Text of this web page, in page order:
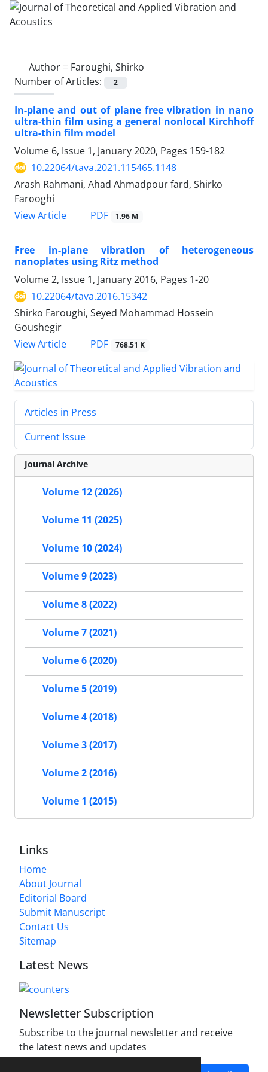
Author = Faroughi, Shirko
Number of Articles:
2
In-plane and out of plane free vibration in nano
ultra-thin film using a general nonlocal Kirchhoff
ultra-thin film model
Volume 6, Issue 1, January 2020, Pages 159-182
10.22064/tava.2021.115465.1148
Arash Rahmani, Ahad Ahmadpour fard, Shirko
Farooghi
View Article
PDF 1.96 M
Free in-plane vibration of heterogeneous
nanoplates using Ritz method
Volume 2, Issue 1, January 2016, Pages 1-20
10.22064/tava.2016.15342
Shirko Faroughi, Seyed Mohammad Hossein
Goushegir
View Article
PDF 768.51 K
Articles in Press
Current Issue
Journal Archive
Volume 12 (2026)
Volume 11 (2025)
Volume 10 (2024)
Volume 9 (2023)
Volume 8 (2022)
Volume 7 (2021)
Volume 6 (2020)
Volume 5 (2019)
Volume 4 (2018)
Volume 3 (2017)
Volume 2 (2016)
Volume 1 (2015)
Links
Home
About Journal
Editorial Board
Submit Manuscript
Contact Us
Sitemap
Latest News
Newsletter Subscription
Subscribe to the journal newsletter and receive
the latest news and updates